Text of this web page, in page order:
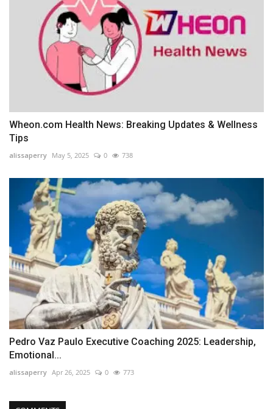
Wheon.com Health News: Breaking Updates & Wellness
Tips
alissaperry May 5, 2025 0 738
Pedro Vaz Paulo Executive Coaching 2025: Leadership,
Emotional...
alissaperry Apr 26, 2025 0 773